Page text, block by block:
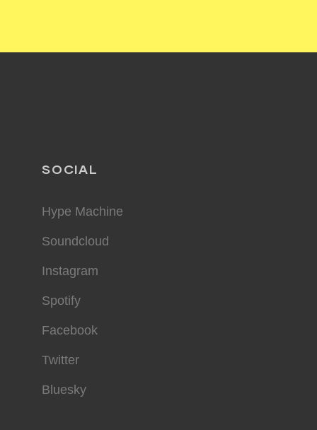
SOCIAL
Hype Machine
Soundcloud
Instagram
Spotify
Facebook
Twitter
Bluesky